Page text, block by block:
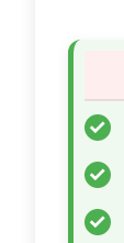
✓
✓
✓